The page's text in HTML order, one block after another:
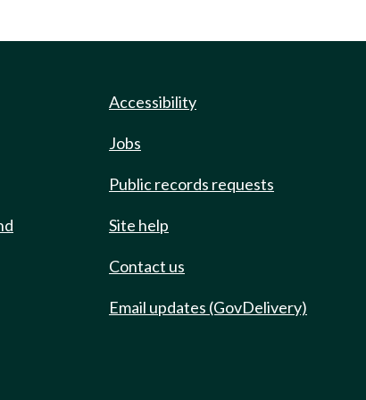
Accessibility
Jobs
Public records requests
Site help
Contact us
Email updates (GovDelivery)